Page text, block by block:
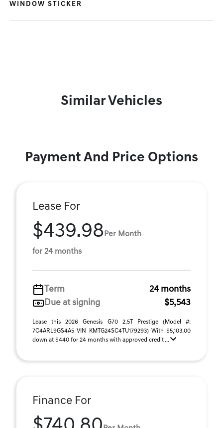
WINDOW STICKER
Similar Vehicles
Payment And Price Options
Lease For
$439.98 Per Month
for 24 months
Term
24 months
Due at signing
$5,543
Lease this 2026 Genesis G70 2.5T Prestige (Model #:
7C4ARL9GS4A5 VIN KMTG24SC4TU179293) With $5,103.00
down at $440 for 24 months with approved credit ...
Finance For